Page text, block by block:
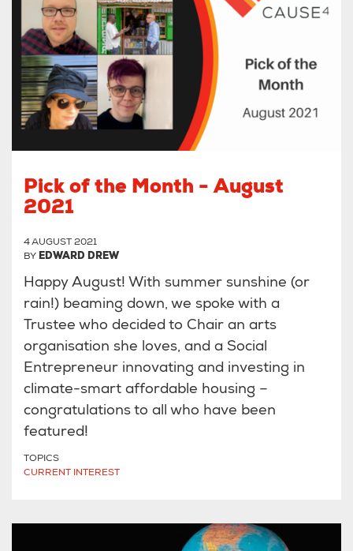
Pick of the Month - August
2021
4 AUGUST 2021
BY EDWARD DREW
Happy August! With summer sunshine (or
rain!) beaming down, we spoke with a
Trustee who decided to Chair an arts
organisation she loves, and a Social
Entrepreneur innovating and investing in
climate-smart affordable housing –
congratulations to all who have been
featured!
TOPICS
CURRENT INTEREST